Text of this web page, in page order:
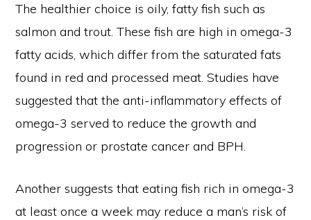
The healthier choice is oily, fatty fish such as
salmon and trout. These fish are high in omega-3
fatty acids, which differ from the saturated fats
found in red and processed meat. Studies have
suggested that the anti-inflammatory effects of
omega-3 served to reduce the growth and
progression or prostate cancer and BPH.
Another suggests that eating fish rich in omega-3
at least once a week may reduce a man’s risk of